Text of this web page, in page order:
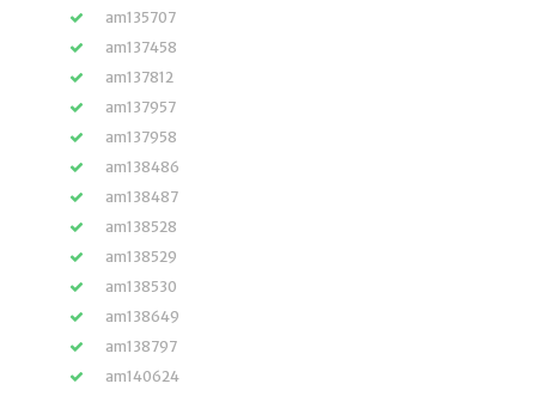
am135707
am137458
am137812
am137957
am137958
am138486
am138487
am138528
am138529
am138530
am138649
am138797
am140624